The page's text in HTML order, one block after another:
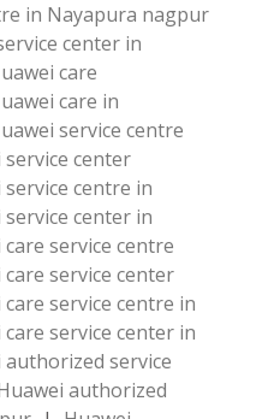
in Nayapura nagpur
center in
care
care in
service centre
service center
service centre in
service center in
care service centre
care service center
care service centre in
care service center in
authorized service
authorized